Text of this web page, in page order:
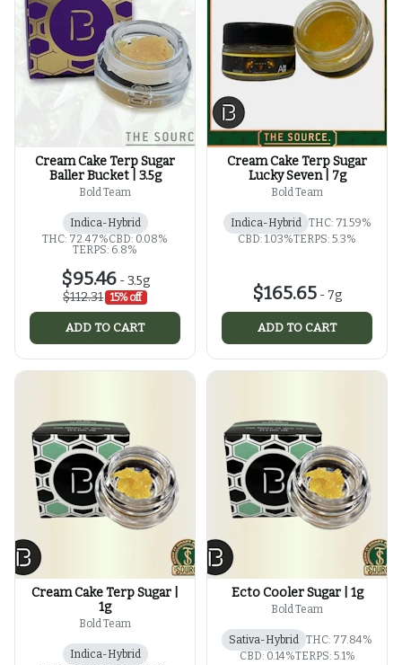
Cream Cake Terp Sugar
Baller Bucket | 3.5g
Bold Team
Indica-Hybrid
THC: 72.47%CBD: 0.08%
TERPS: 6.8%
$95.46-3.5g
$112.31 15% off
ADD TO CART
Cream Cake Terp Sugar
Lucky Seven | 7g
Bold Team
Indica-Hybrid THC: 71.59%
CBD: 1.03%TERPS: 5.3%
$165.65 - 7g
ADD TO CART
Cream Cake Terp Sugar |
1g
Bold Team
Indica-Hybrid
Ecto Cooler Sugar | 1g
Bold Team
Sativa-Hybrid THC: 77.84%
CBD: 0.14%TERPS: 5.1%